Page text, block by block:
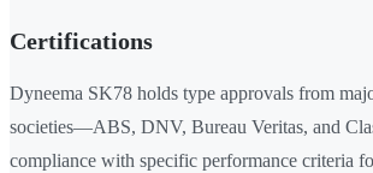
Certifications
Dyneema SK78 holds type approvals from
societies—ABS, DNV, Bureau Veritas, and
compliance with specific performance criteria